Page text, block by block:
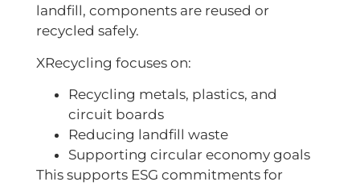
landfill, components are reused or
recycled safely.
XRecycling focuses on:
Recycling metals, plastics, and
circuit boards
Reducing landfill waste
Supporting circular economy goals
This supports ESG commitments for